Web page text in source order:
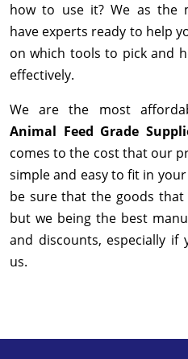
how to use it? We as the
have experts ready to help
on which tools to pick and
effectively.
We are the most
Animal Feed Grade
comes to the cost that our
simple and easy to fit in
be sure that the goods
but we being the best
and discounts, especially
us.